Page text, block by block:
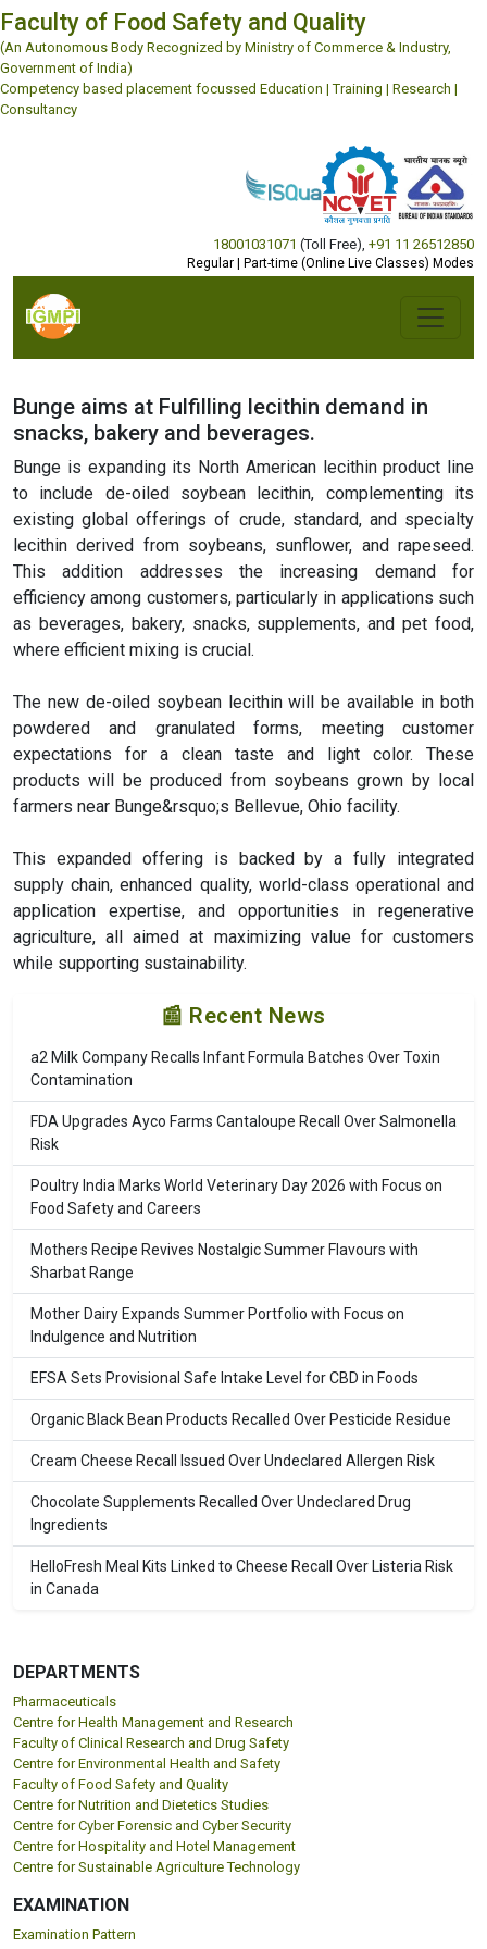
Faculty of Food Safety and Quality
(An Autonomous Body Recognized by Ministry of Commerce & Industry,
Government of India)
Competency based placement focussed Education | Training | Research |
Consultancy
18001031071 (Toll Free) +91 11 26512850
Regular | Part-time (Online Live Classes) Modes
Bunge aims at Fulfilling lecithin demand in
snacks, bakery and beverages.
Bunge is expanding its North American lecithin product line
to include de-oiled soybean lecithin, complementing its
existing global offerings of crude, standard, and specialty
lecithin derived from soybeans, sunflower, and rapeseed.
This addition addresses the increasing demand for
efficiency among customers, particularly in applications such
as beverages, bakery, snacks, supplements, and pet food,
where efficient mixing is crucial.
The new de-oiled soybean lecithin will be available in both
powdered and granulated forms, meeting customer
expectations for a clean taste and light color. These
products will be produced from soybeans grown by local
farmers near Bunge&rsquo;s Bellevue, Ohio facility.
This expanded offering is backed by a fully integrated
supply chain, enhanced quality, world-class operational and
application expertise, and opportunities in regenerative
agriculture, all aimed at maximizing value for customers
while supporting sustainability.
📰 Recent News
a2 Milk Company Recalls Infant Formula Batches Over Toxin
Contamination
FDA Upgrades Ayco Farms Cantaloupe Recall Over Salmonella
Risk
Poultry India Marks World Veterinary Day 2026 with Focus on
Food Safety and Careers
Mothers Recipe Revives Nostalgic Summer Flavours with
Sharbat Range
Mother Dairy Expands Summer Portfolio with Focus on
Indulgence and Nutrition
EFSA Sets Provisional Safe Intake Level for CBD in Foods
Organic Black Bean Products Recalled Over Pesticide Residue
Cream Cheese Recall Issued Over Undeclared Allergen Risk
Chocolate Supplements Recalled Over Undeclared Drug
Ingredients
HelloFresh Meal Kits Linked to Cheese Recall Over Listeria Risk
in Canada
DEPARTMENTS
Pharmaceuticals
Centre for Health Management and Research
Faculty of Clinical Research and Drug Safety
Centre for Environmental Health and Safety
Faculty of Food Safety and Quality
Centre for Nutrition and Dietetics Studies
Centre for Cyber Forensic and Cyber Security
Centre for Hospitality and Hotel Management
Centre for Sustainable Agriculture Technology
EXAMINATION
Examination Pattern